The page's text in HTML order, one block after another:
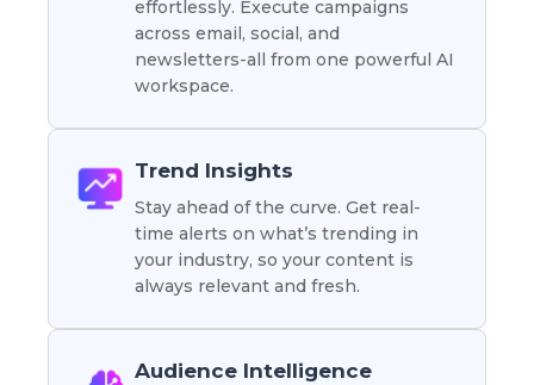
effortlessly. Execute campaigns
across email, social, and
newsletters-all from one powerful AI
workspace.
Trend Insights
Stay ahead of the curve. Get real-
time alerts on what’s trending in
your industry, so your content is
always relevant and fresh.
Audience Intelligence